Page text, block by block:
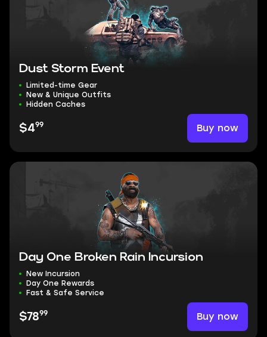
Dust Storm Event
Limited-time Gear
New & Unique Outfits
Hidden Caches
$499 Buy now
Day One Broken Rain Incursion
New Incursion
Day One Rewards
Fast & Safe Service
$7899 Buy now